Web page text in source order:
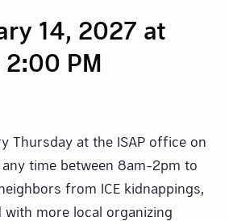
14, 2027 at
2:00 PM
Thursday at the ISAP office on
time between 8am-2pm to
from ICE kidnappings,
with more local organizing